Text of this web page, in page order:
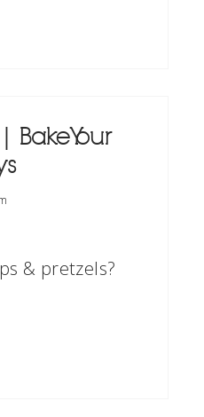
Bake Your
& pretzels?